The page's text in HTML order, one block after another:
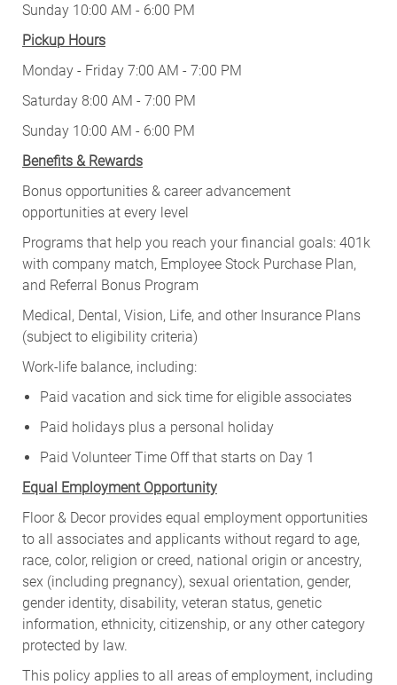
Sunday 10:00 AM - 6:00 PM
Pickup Hours
Monday - Friday 7:00 AM - 7:00 PM
Saturday 8:00 AM - 7:00 PM
Sunday 10:00 AM - 6:00 PM
Benefits & Rewards
Bonus opportunities & career advancement
opportunities at every level
Programs that help you reach your financial goals: 401k
with company match, Employee Stock Purchase Plan,
and Referral Bonus Program
Medical, Dental, Vision, Life, and other Insurance Plans
(subject to eligibility criteria)
Work-life balance, including:
Paid vacation and sick time for eligible associates
Paid holidays plus a personal holiday
Paid Volunteer Time Off that starts on Day 1
Equal Employment Opportunity
Floor & Decor provides equal employment opportunities
to all associates and applicants without regard to age,
race, color, religion or creed, national origin or ancestry,
sex (including pregnancy), sexual orientation, gender,
gender identity, disability, veteran status, genetic
information, ethnicity, citizenship, or any other category
protected by law.
This policy applies to all areas of employment, including